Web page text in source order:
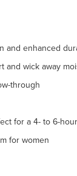
and enhanced
and wick away
through
for a 4- to 6-
for women